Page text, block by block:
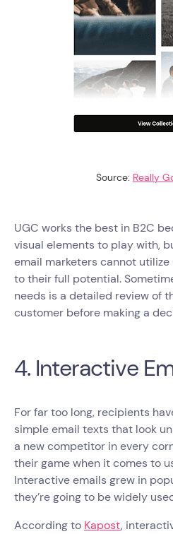
Source: Really
UGC works the best in B2C
visual elements to play with,
email marketers cannot
to their full potential.
needs is a detailed review of
customer before making a
4. Interactive
For far too long, recipients
simple email texts that look
a new competitor in every
their game when it comes to
Interactive emails grew in
they’re going to be widely
According to Kapost,